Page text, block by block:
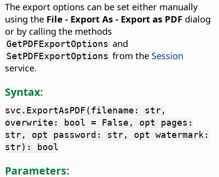
The export options can be set either manually
using the File - Export As - Export as PDF dialog
or by calling the methods
GetPDFExportOptions and
SetPDFExportOptions from the Session
service.
Syntax:
svc.ExportAsPDF(filename: str,
overwrite: bool = False, opt pages:
str, opt password: str, opt watermark:
str): bool
Parameters: